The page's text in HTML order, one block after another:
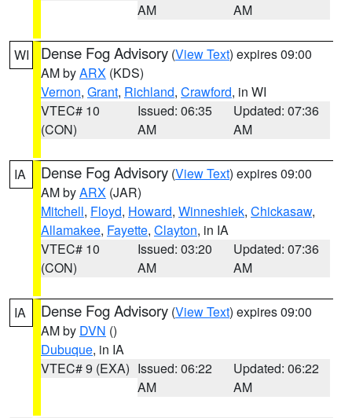
AM
AM
WI Dense Fog Advisory (View Text) expires 09:00
AM byARX (KDS)
Vernon, Grant, Richland, Crawford, in WI
VTEC# 10
(CON)
Issued: 06:35
AM
Updated: 07:36
AM
IA Dense Fog Advisory (View Text) expires 09:00
AM byARX (JAR)
Mitchell, Floyd, Howard, Winneshiek, Chickasaw,
Allamakee, Fayette, Clayton, in IA
VTEC# 10
(CON)
Issued: 03:20
AM
Updated: 07:36
AM
IA Dense Fog Advisory (View Text) expires 09:00
AM by DVN ()
Dubuque, in IA
VTEC# 9 (EXA) Issued: 06:22
AM
Updated: 06:22
AM